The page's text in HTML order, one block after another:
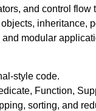
and control flow
inheritance,
modular
style code.
Function,
sorting, and